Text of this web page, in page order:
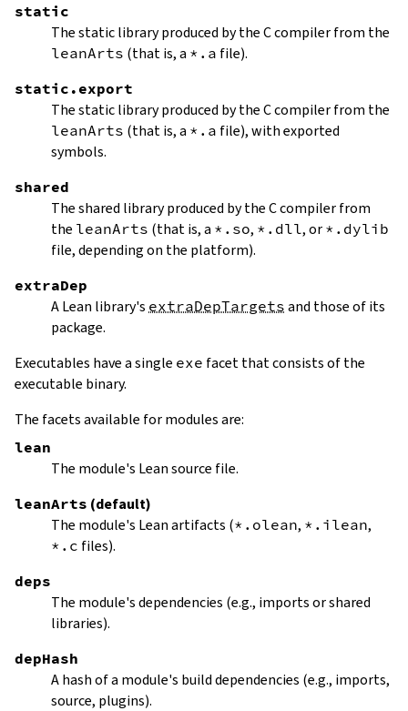
static
The static library produced by the C compiler from the
leanArts (that is, a *.a file).
static.export
The static library produced by the C compiler from the
leanArts (that is, a *.a file), with exported
symbols.
shared
The shared library produced by the C compiler from
the leanArts (that is, a *.so, *.dll, or *.dylib
file, depending on the platform).
extraDep
A Lean library's extraDepTargets and those of its
package.
Executables have a single exe facet that consists of the
executable binary.
The facets available for modules are:
lean
The module's Lean source file.
leanArts (default)
The module's Lean artifacts (*.olean, *.ilean,
*.c files).
deps
The module's dependencies (e.g., imports or shared
libraries).
depHash
A hash of a module's build dependencies (e.g., imports,
source, plugins).